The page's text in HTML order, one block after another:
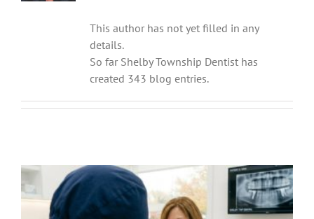
This author has not yet filled in any
details.
So far Shelby Township Dentist has
created 343 blog entries.